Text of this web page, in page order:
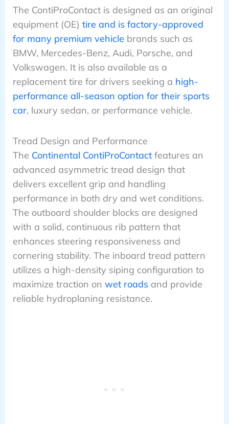
The ContiProContact is designed as an original
equipment (OE) tire and is factory-approved
for many premium vehicle brands such as
BMW, Mercedes-Benz, Audi, Porsche, and
Volkswagen. It is also available as a
replacement tire for drivers seeking a high-
performance all-season option for their sports
car, luxury sedan, or performance vehicle.
Tread Design and Performance
The Continental ContiProContactfeatures an
advanced asymmetric tread design that
delivers excellent grip and handling
performance in both dry and wet conditions.
The outboard shoulder blocks are designed
with a solid, continuous rib pattern that
enhances steering responsiveness and
cornering stability. The inboard tread pattern
utilizes a high-density siping configuration to
maximize traction on wet roads and provide
reliable hydroplaning resistance.